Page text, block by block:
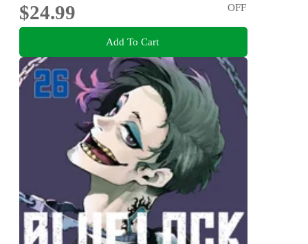
$24.99
OFF
Add To Cart